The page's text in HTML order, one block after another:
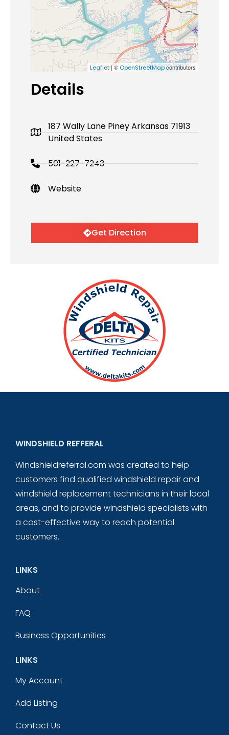
Leaflet| © OpenStreetMapcontributors
Details
187 Wally Lane Piney Arkansas 71913
United States
501-227-7243
Website
Get Direction
WINDSHIELD REFFERAL
Windshieldreferral.com was created to help
customers find qualified windshield repair and
windshield replacement technicians in their local
areas, and to provide windshield specialists with
a cost-effective way to reach potential
customers.
LINKS
About
FAQ
Business Opportunities
LINKS
My Account
Add Listing
Contact Us